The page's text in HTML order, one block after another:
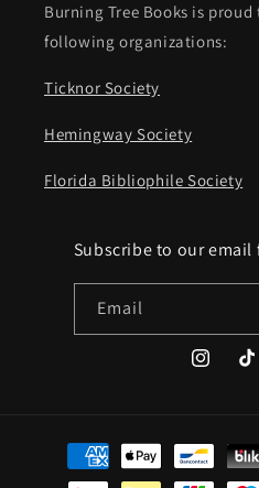
Burning Tree Books is
following organizations:
Ticknor Society
Hemingway Society
Florida Bibliophile Society
Subscribe to our
Email
Instagram
Payment
methods